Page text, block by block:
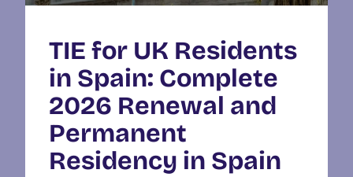
TIE for UK Residents
in Spain: Complete
2026 Renewal and
Permanent
Residency in Spain